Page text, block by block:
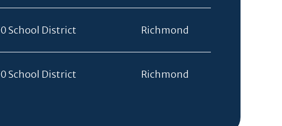
School District Richmond
School District Richmond